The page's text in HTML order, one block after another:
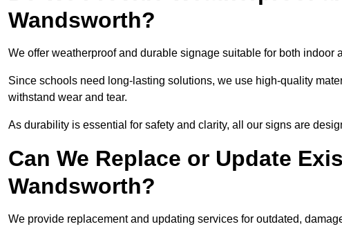
Wandsworth?
We offer weatherproof and durable signage suitable for both indoor
Since schools need long-lasting solutions, we use high-quality
withstand wear and tear.
As durability is essential for safety and clarity, all our signs are
Can We Replace or Update
Wandsworth?
We provide replacement and updating services for outdated,